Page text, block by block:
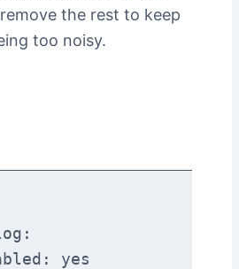
the rest to keep
too noisy.
yes